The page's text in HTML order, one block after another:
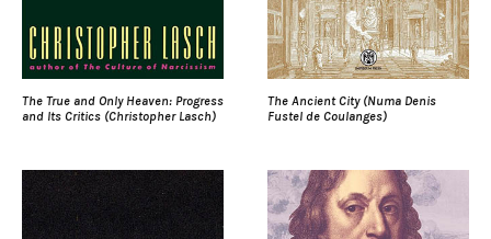
The True and Only Heaven: Progress
and Its Critics (Christopher Lasch)
The Ancient City (Numa Denis
Fustel de Coulanges)